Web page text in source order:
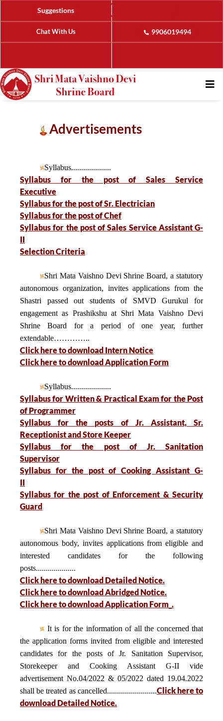
Suggestions
Chat With Us 9906019494
Advertisements
Syllabus....................
Syllabus for the post of Sales Service
Executive
Syllabus for the post of Sr. Electrician
Syllabus for the post of Chef
Syllabus for the post of Sales Service Assistant G-
II
Selection Criteria
Shri Mata Vaishno Devi Shrine Board, a statutory
autonomous organization, invites applications from the
Shastri passed out students of SMVD Gurukul for
engagement as Prashikshu at Shri Mata Vaishno Devi
Shrine Board for a period of one year, further
extendable…………..
Click here to download Intern Notice
Click here to download Application Form
Syllabus....................
Syllabus for Written & Practical Exam for the Post
of Programmer
Syllabus for the posts of Jr. Assistant, Sr.
Receptionist and Store Keeper
Syllabus for the post of Jr. Sanitation
Supervisor
Syllabus for the post of Cooking Assistant G-
II
Syllabus for the post of Enforcement & Security
Guard
Shri Mata Vaishno Devi Shrine Board, a statutory
autonomous body, invites applications from eligible and
interested candidates for the following
posts....................
Click here to download Detailed Notice.
Click here to download Abridged Notice.
Click here to download Application Form_.
It is for the information of all the concerned that
the application forms invited from eligible and interested
candidates for the posts of Jr. Sanitation Supervisor,
Storekeeper and Cooking Assistant G-II vide
advertisement No.04/2022 & 05/2022 dated 19.04.2022
shall be treated as cancelled.........................Click here to
download Detailed Notice.